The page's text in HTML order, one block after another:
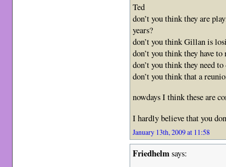
Ted
don’t you think they are
years?
don’t you think Gillan is
don’t you think they have
don’t you think they need
don’t you think that a
nowdays I think these are
I hardly believe that you
January 13th, 2009 at 11:58
Friedhelmsays: